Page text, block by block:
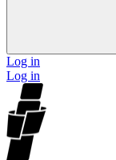
Log in
Log in